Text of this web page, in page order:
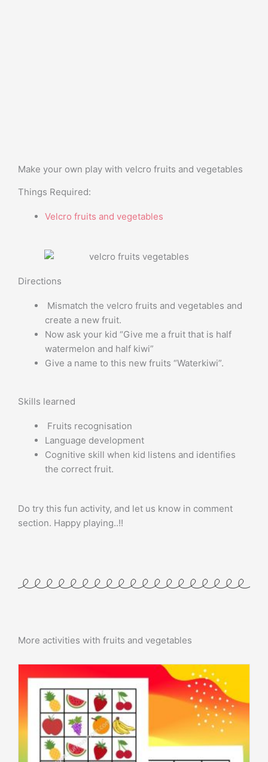
Make your own play with velcro fruits and vegetables
Things Required:
Velcro fruits and vegetables
Directions
Mismatch the velcro fruits and vegetables and
create a new fruit.
Now ask your kid “Give me a fruit that is half
watermelon and half kiwi”
Give a name to this new fruits “Waterkiwi”.
Skills learned
Fruits recognisation
Language development
Cognitive skill when kid listens and identifies
the correct fruit.
Do try this fun activity, and let us know in comment
section. Happy playing..!!
More activities with fruits and vegetables